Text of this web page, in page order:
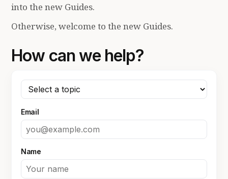
into the new Guides.
Otherwise, welcome to the new Guides.
How can we help?
Email
Name